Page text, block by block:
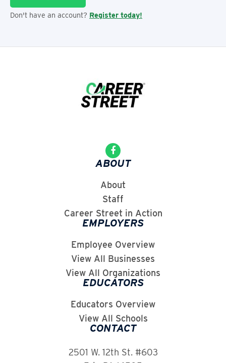
Don't have an account? Register today!
ABOUT
About
Staff
Career Street in Action
EMPLOYERS
Employee Overview
View All Businesses
View All Organizations
EDUCATORS
Educators Overview
View All Schools
CONTACT
2501 W. 12th St. #603